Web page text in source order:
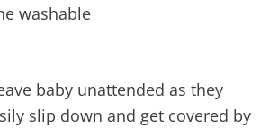
washable
baby unattended as they
slip down and get covered by